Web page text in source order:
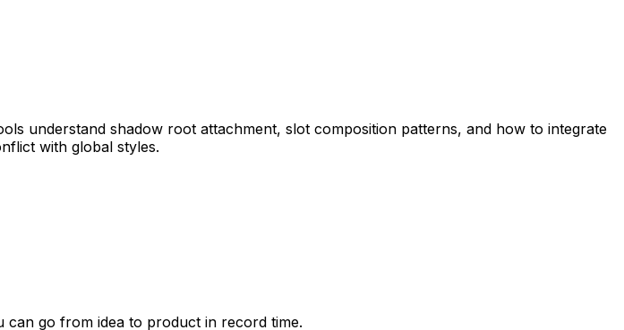
understand shadow root attachment, slot composition patterns, and how to integrate
with global styles.
go from idea to product in record time.